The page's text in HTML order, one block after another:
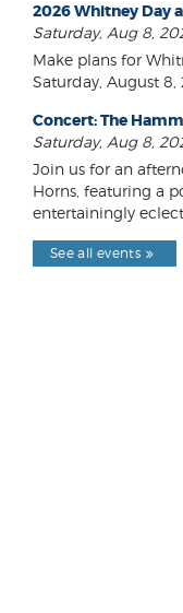
2026 Whitney Day
Saturday, Aug 8,
Make plans for
Saturday, August 8,
Concert: The
Saturday, Aug 8,
Join us for an
Horns, featuring a
entertainingly
See all events